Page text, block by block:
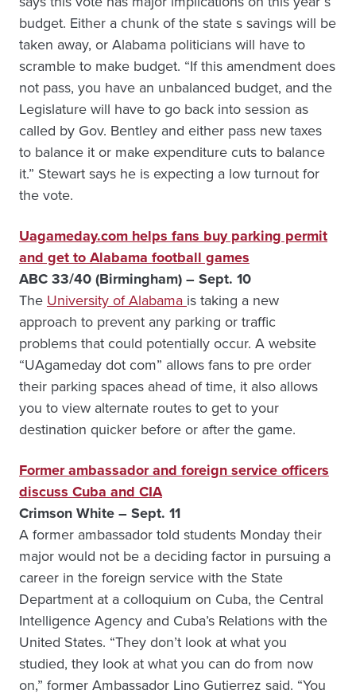
budget. Either a chunk of the state s savings will be
taken away, or Alabama politicians will have to
scramble to make budget. “If this amendment does
not pass, you have an unbalanced budget, and the
Legislature will have to go back into session as
called by Gov. Bentley and either pass new taxes
to balance it or make expenditure cuts to balance
it.” Stewart says he is expecting a low turnout for
the vote.
Uagameday.com helps fans buy parking permit
and get to Alabama football games
ABC 33/40 (Birmingham) – Sept. 10
The University of Alabama is taking a new
approach to prevent any parking or traffic
problems that could potentially occur. A website
“UAgameday dot com” allows fans to pre order
their parking spaces ahead of time, it also allows
you to view alternate routes to get to your
destination quicker before or after the game.
Former ambassador and foreign service officers
discuss Cuba and CIA
Crimson White – Sept. 11
A former ambassador told students Monday their
major would not be a deciding factor in pursuing a
career in the foreign service with the State
Department at a colloquium on Cuba, the Central
Intelligence Agency and Cuba’s Relations with the
United States. “They don’t look at what you
studied, they look at what you can do from now
on,” former Ambassador Lino Gutierrez said. “You